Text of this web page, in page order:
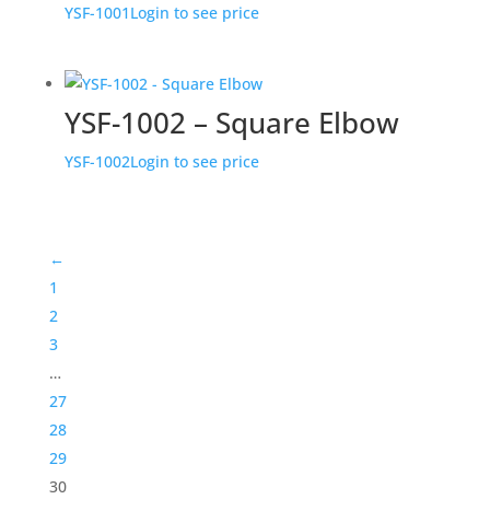
YSF-1001Login to see price
YSF-1002 – Square Elbow
YSF-1002Login to see price
←
1
2
3
…
27
28
29
30